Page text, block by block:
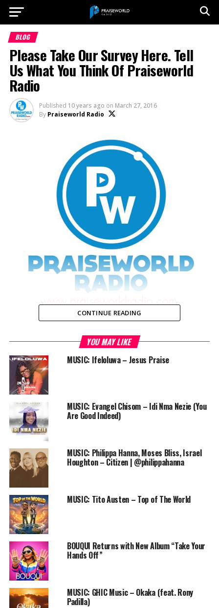
BLOG
Please Take Our Survey Here. Tell
Us What You Think Of Praiseworld
Radio
Published 10 years ago on March 27, 2016
By Praiseworld Radio
As Praiseworld Radio approaches her 4th anniversary,
we’re conducting a survey with the aim of getting
feedback from you on the services we render,
particularly our radio shows and website. This is in our
bid to serve you better.
Please fill this questionnaire. It won’t take up to 5
minutes of your precious time.
CLICK HERE:
http://goo.gl/forms/eO0RF2jLOA
Thank you for obliging.
Have a wonderful week ahead.
The Praiseworld Team
FREE ONLINE GOSPEL RADIO STATION
PRAISEWORLD RADIO
QUESTIONNAIRE
SURVER
CONTINUE READING
YOU MAY LIKE
MUSIC: Ifeloluwa – Jesus Praise
MUSIC: Evangel Chisom – Idi Nma Nezie (You
Are Good Indeed)
MUSIC: Philippa Hanna, Moses Bliss, Israel
Houghton – Citizen | @philippahanna
MUSIC: Tito Austen – Top of The World
BOUQUI Returns with New Album “Take Your
Hands Off”
MUSIC: GHIC Music – Okaka (feat. Rony
Padilla)